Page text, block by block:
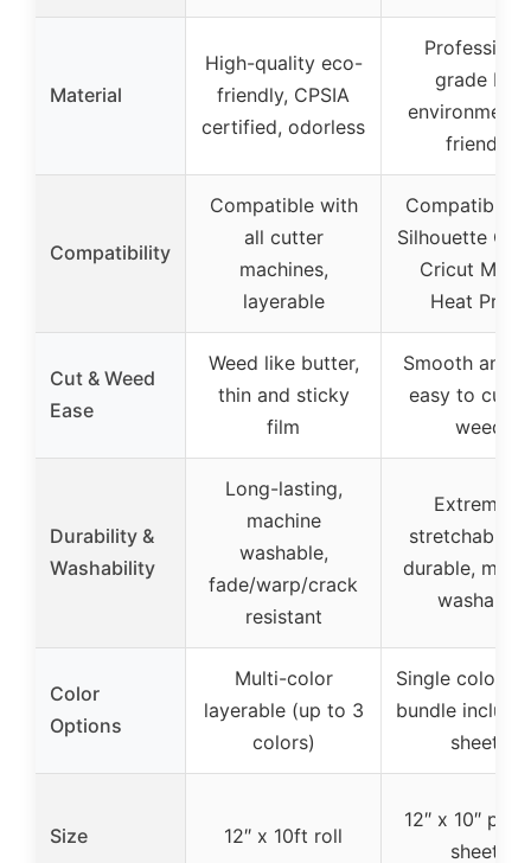
Material
High-quality eco-
friendly, CPSIA
certified, odorless
grade PU,
friendly
Compatibility
Compatible with
all cutter
machines,
layerable
Compatible
Silhouette
Cricut
Heat Press
Cut & Weed
Ease
Weed like butter,
thin and sticky
film
Smooth and
easy to cut
weed
Durability &
Washability
Long-lasting,
machine
washable,
fade/warp/crack
resistant
Extremely
stretchable
durable,
washable
Color
Options
Multi-color
layerable (up to 3
colors)
Single color
bundle
sheets
Size 12″ x 10ft roll
12″ x 10″
sheets